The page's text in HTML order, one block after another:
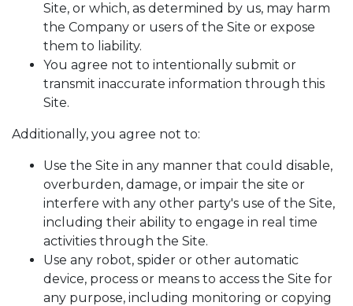
Site, or which, as determined by us, may harm
the Company or users of the Site or expose
them to liability.
You agree not to intentionally submit or
transmit inaccurate information through this
Site.
Additionally, you agree not to:
Use the Site in any manner that could disable,
overburden, damage, or impair the site or
interfere with any other party's use of the Site,
including their ability to engage in real time
activities through the Site.
Use any robot, spider or other automatic
device, process or means to access the Site for
any purpose, including monitoring or copying